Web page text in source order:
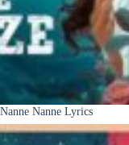
Nanne Nanne Lyrics